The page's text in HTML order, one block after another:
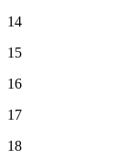
14
15
16
17
18